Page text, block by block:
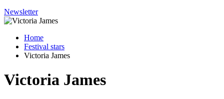
Newsletter
Home
Festival stars
Victoria James
Victoria James